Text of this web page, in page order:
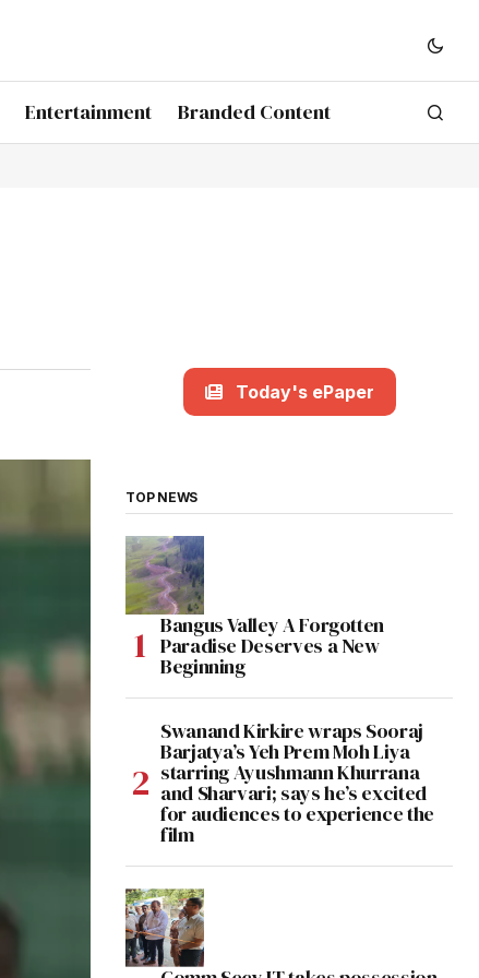
Entertainment Branded Content
Today's ePaper
TOP NEWS
Bangus Valley A Forgotten
Paradise Deserves a New
Beginning
Swanand Kirkire wraps Sooraj
Barjatya’s Yeh Prem Moh Liya
starring Ayushmann Khurrana
and Sharvari; says he’s excited
for audiences to experience the
film